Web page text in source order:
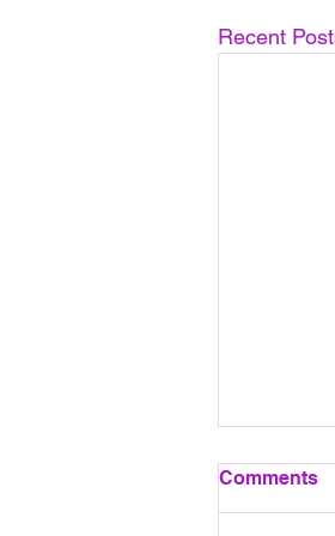
Recent
August
All pool
Comments